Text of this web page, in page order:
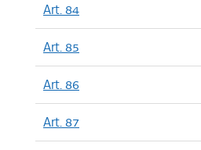
Art. 84
Art. 85
Art. 86
Art. 87